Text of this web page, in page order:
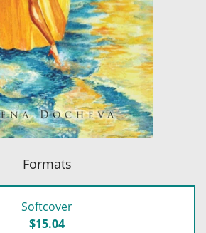
Formats
Softcover
$15.04